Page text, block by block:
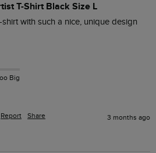
T-Shirt Black Size L
with such a nice, unique design
Big
Report Share 3 months ago